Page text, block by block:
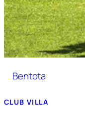
Bentota
CLUB VILLA